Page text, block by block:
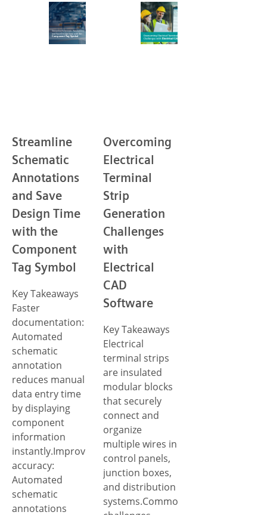
Streamline
Schematic
Annotations
and Save
Design Time
with the
Component
Tag Symbol
Key Takeaways
Faster
documentation:
Automated
schematic
annotation
reduces manual
data entry time
by displaying
component
information
instantly.Improved
accuracy:
Automated
schematic
annotations
Overcoming
Electrical
Terminal
Strip
Generation
Challenges
with
Electrical
CAD
Software
Key Takeaways
Electrical
terminal strips
are insulated
modular blocks
that securely
connect and
organize
multiple wires in
control panels,
junction boxes,
and distribution
systems.Common